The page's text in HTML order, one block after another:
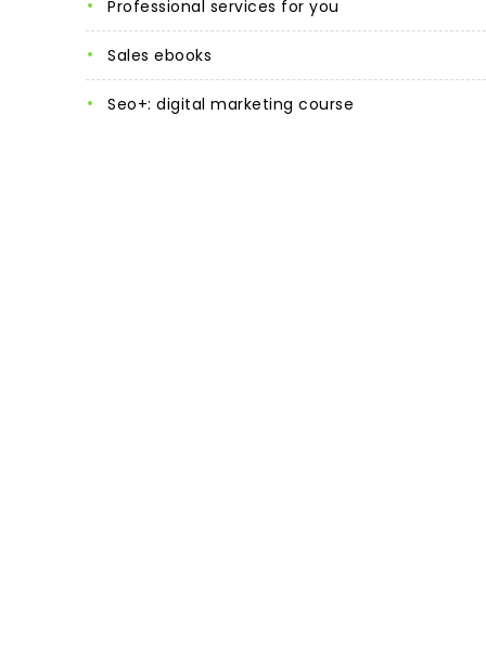
professional services for you
sales ebooks
seo+: digital marketing course